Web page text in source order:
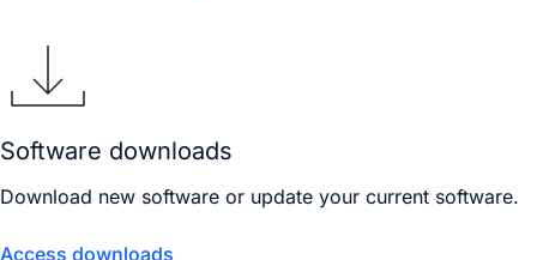
Software downloads
Download new software or update your current software.
Access downloads